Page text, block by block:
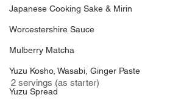
Japanese Cooking Sake & Mirin
Worcestershire Sauce
Mulberry Matcha
Yuzu Kosho, Wasabi, Ginger Paste
Yuzu Spread
2 servings (as starter)